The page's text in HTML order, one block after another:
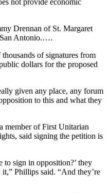
Drennan of St. Margaret
Antonio.….
of signatures from
dollars for the proposed
given any place, any forum
to this and what they
member of First Unitarian
said signing the petition is
sign in opposition?’ they
Phillips said. “And they’re